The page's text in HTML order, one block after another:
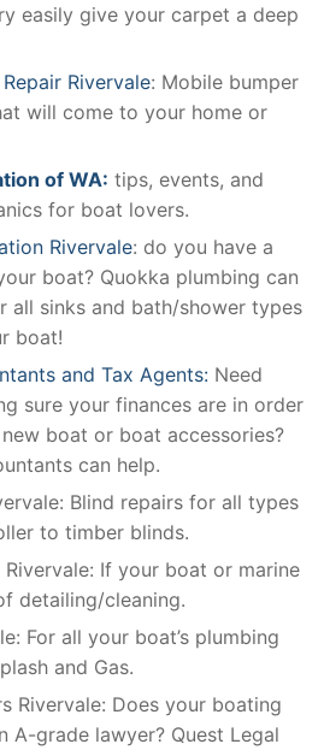
easily give your carpet a deep
Rivervale: Mobile bumper
will come to your home or
of WA: tips, events, and
for boat lovers.
Rivervale: do you have a
boat? Quokka plumbing can
all sinks and bath/shower types
boat!
and Tax Agents: Need
sure your finances are in order
boat or boat accessories?
can help.
Blind repairs for all types
to timber blinds.
If your boat or marine
detailing/cleaning.
For all your boat’s plumbing
and Gas.
Rivervale: Does your boating
A-grade lawyer? Quest Legal